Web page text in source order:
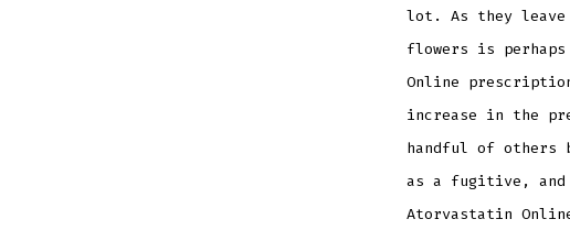
lot. As they leave
flowers is perhaps
Online
increase in the
handful of others
as a fugitive, and
Atorvastatin